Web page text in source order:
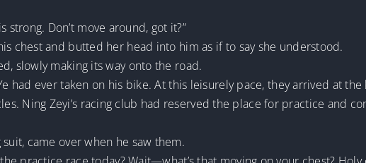
Don’t move around, got it?”
chest and butted her head into him as if to say she understood.
slowly making its way onto the road.
had ever taken on his bike. At this leisurely pace, they arrived at the
Ning Zeyi’s racing club had reserved the place for practice and
came over when he saw them.